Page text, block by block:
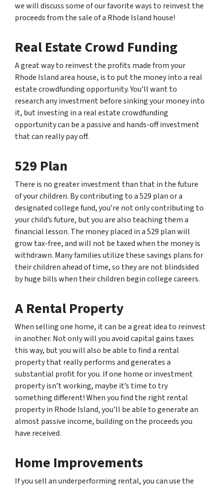
we will discuss some of our favorite ways to reinvest the
proceeds from the sale of a Rhode Island house!
Real Estate Crowd Funding
A great way to reinvest the profits made from your
Rhode Island area house, is to put the money into a real
estate crowdfunding opportunity. You’ll want to
research any investment before sinking your money into
it, but investing in a real estate crowdfunding
opportunity can be a passive and hands-off investment
that can really pay off.
529 Plan
There is no greater investment than that in the future
of your children. By contributing to a 529 plan or a
designated college fund, you’re not only contributing to
your child’s future, but you are also teaching them a
financial lesson. The money placed in a 529 plan will
grow tax-free, and will not be taxed when the money is
withdrawn. Many families utilize these savings plans for
their children ahead of time, so they are not blindsided
by huge bills when their children begin college careers.
A Rental Property
When selling one home, it can be a great idea to reinvest
in another. Not only will you avoid capital gains taxes
this way, but you will also be able to find a rental
property that really performs and generates a
substantial profit for you. If one home or investment
property isn’t working, maybe it’s time to try
something different! When you find the right rental
property in Rhode Island, you’ll be able to generate an
almost passive income, building on the proceeds you
have received.
Home Improvements
If you sell an underperforming rental, you can use the